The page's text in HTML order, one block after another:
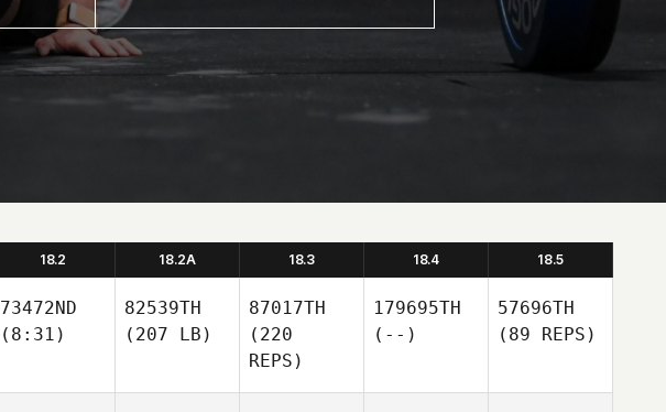
18.2 18.2A 18.3 18.4 18.5
73472ND
(8:31)
82539TH
(207 LB)
87017TH
(220
REPS)
179695TH
(--)
57696TH
(89 REPS)